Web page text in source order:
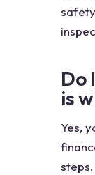
Do
is
Yes,
steps.